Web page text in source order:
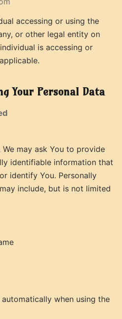
accessing or using the
or other legal entity on
is accessing or
Your Personal Data
We may ask You to provide
identifiable information that
identify You. Personally
include, but is not limited
when using the